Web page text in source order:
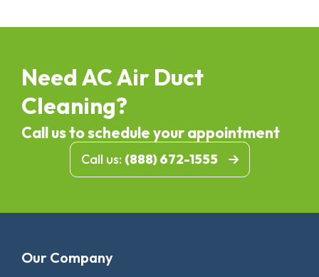
Need AC Air Duct
Cleaning?
Call us to schedule your appointment
Call us: (888) 672-1555
Our Company